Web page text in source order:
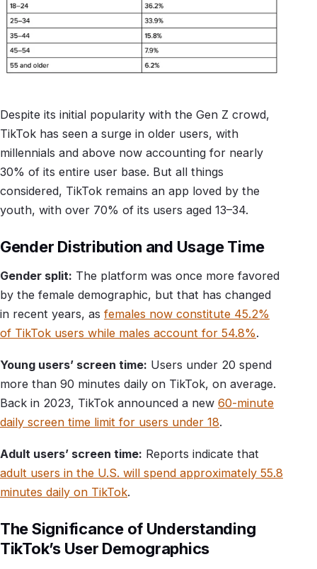
Despite its initial popularity with the Gen Z crowd,
TikTok has seen a surge in older users, with
millennials and above now accounting for nearly
30% of its entire user base. But all things
considered, TikTok remains an app loved by the
youth, with over 70% of its users aged 13–34.
Gender Distribution and Usage Time
Gender split: The platform was once more favored
by the female demographic, but that has changed
in recent years, as females now constitute 45.2%
of TikTok users while males account for 54.8%.
Young users’ screen time: Users under 20 spend
more than 90 minutes daily on TikTok, on average.
Back in 2023, TikTok announced a new 60-minute
daily screen time limit for users under 18.
Adult users’ screen time: Reports indicate that
adult users in the U.S. will spend approximately 55.8
minutes daily on TikTok.
The Significance of Understanding
TikTok’s User Demographics